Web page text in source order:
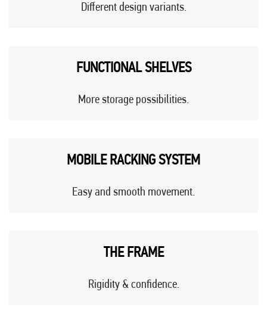
Different design variants.
FUNCTIONAL SHELVES
More storage possibilities.
MOBILE RACKING SYSTEM
Easy and smooth movement.
THE FRAME
Rigidity & confidence.